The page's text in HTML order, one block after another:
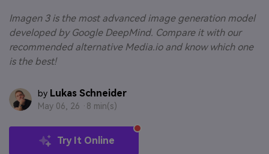
Imagen 3 is the most advanced image generation model
developed by Google DeepMind. Compare it with our
recommended alternative Media.io and know which one
is the best!
by Lukas Schneider
May 06, 26 · 8 min(s)
Try It Online